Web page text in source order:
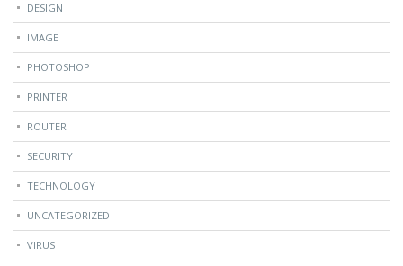
DESIGN
IMAGE
PHOTOSHOP
PRINTER
ROUTER
SECURITY
TECHNOLOGY
UNCATEGORIZED
VIRUS